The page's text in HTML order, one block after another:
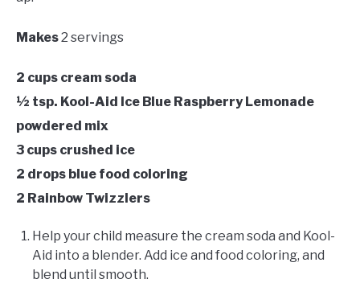
Makes2 servings
2 cups cream soda
½ tsp. Kool-Aid Ice Blue Raspberry Lemonade
powdered mix
3 cups crushed ice
2 drops blue food coloring
2 Rainbow Twizzlers
Help your child measure the cream soda and Kool-
Aid into a blender. Add ice and food coloring, and
blend until smooth.